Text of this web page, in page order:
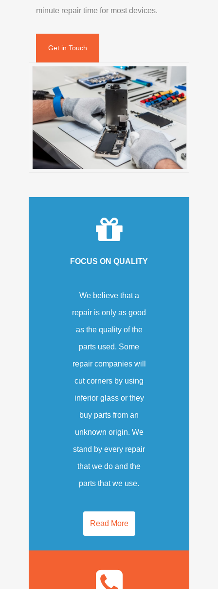
minute repair time for most devices.
Get in Touch
FOCUS ON QUALITY
We believe that a
repair is only as good
as the quality of the
parts used. Some
repair companies will
cut corners by using
inferior glass or they
buy parts from an
unknown origin. We
stand by every repair
that we do and the
parts that we use.
Read More